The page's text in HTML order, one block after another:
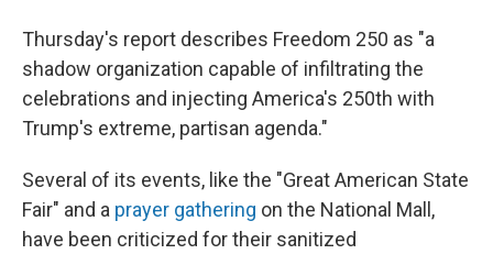
Thursday's report describes Freedom 250 as "a
shadow organization capable of infiltrating the
celebrations and injecting America's 250th with
Trump's extreme, partisan agenda."
Several of its events, like the "Great American State
Fair" and a prayer gathering on the National Mall,
have been criticized for their sanitized